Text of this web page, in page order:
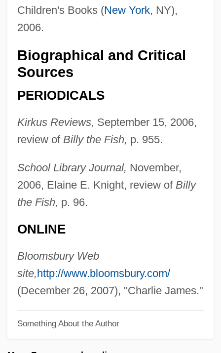
Children's Books (New York, NY),
2006.
Biographical and Critical
Sources
PERIODICALS
Kirkus Reviews, September 15, 2006,
review of Billy the Fish, p. 955.
School Library Journal, November,
2006, Elaine E. Knight, review of Billy
the Fish, p. 96.
ONLINE
Bloomsbury Web
site,http://www.bloomsbury.com/
(December 26, 2007), "Charlie James."
Something About the Author
James, Charles H. III
James, Charity
James, Catherine 1950- (Catherine Dian
James)
James, Brian D'Arcy (Brian Darcy James)
James, Brian 1976-
James, Bob (actually, Robert)
James, Bill 1949-
James, Bill 1929–
James, Betty &amp; James, Richard
James, Annie Isabella (1884–1965)